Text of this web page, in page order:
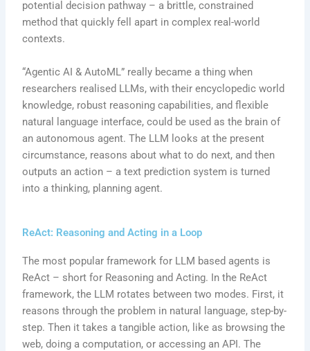
potential decision pathway – a brittle, constrained
method that quickly fell apart in complex real-world
contexts.
“Agentic AI & AutoML” really became a thing when
researchers realised LLMs, with their encyclopedic world
knowledge, robust reasoning capabilities, and flexible
natural language interface, could be used as the brain of
an autonomous agent. The LLM looks at the present
circumstance, reasons about what to do next, and then
outputs an action – a text prediction system is turned
into a thinking, planning agent.
ReAct: Reasoning and Acting in a Loop
The most popular framework for LLM based agents is
ReAct – short for Reasoning and Acting. In the ReAct
framework, the LLM rotates between two modes. First, it
reasons through the problem in natural language, step-by-
step. Then it takes a tangible action, like as browsing the
web, doing a computation, or accessing an API. The